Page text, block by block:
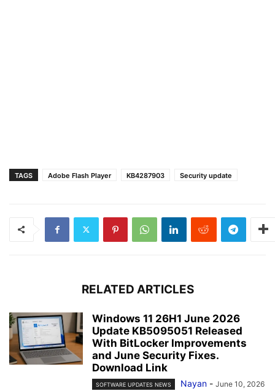
TAGS Adobe Flash Player KB4287903 Security update
RELATED ARTICLES
Windows 11 26H1 June 2026
Update KB5095051 Released
With BitLocker Improvements
and June Security Fixes.
Download Link
SOFTWARE UPDATES NEWS Nayan - June 10, 2026